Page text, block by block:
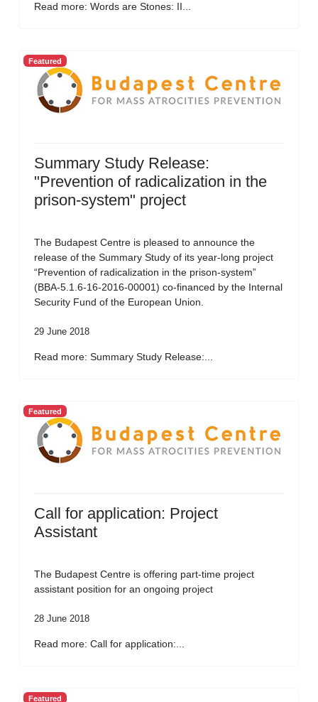
Read more: Words are Stones: II...
Featured
Summary Study Release:
"Prevention of radicalization in the
prison-system" project
The Budapest Centre is pleased to announce the
release of the Summary Study of its year-long project
“Prevention of radicalization in the prison-system”
(BBA-5.1.6-16-2016-00001) co-financed by the Internal
Security Fund of the European Union.
29 June 2018
Read more: Summary Study Release:...
Featured
Call for application: Project
Assistant
The Budapest Centre is offering part-time project
assistant position for an ongoing project
28 June 2018
Read more: Call for application:...
Featured